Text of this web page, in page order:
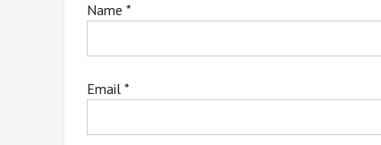
Name *
Email *